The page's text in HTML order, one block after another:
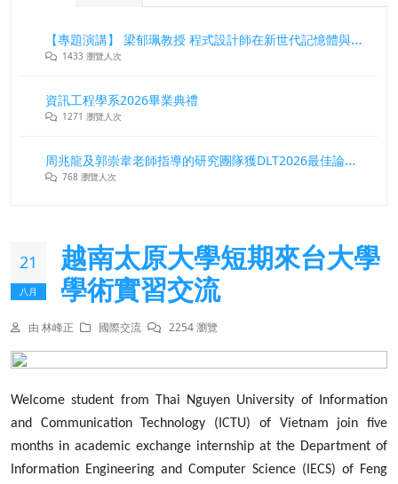
【專題演講】 梁郁珮教授 程式設計師在新世代記憶體與儲存系統中的角色與挑戰
1433 瀏覽人次
資訊工程學系2026畢業典禮
1271 瀏覽人次
周兆龍及郭崇韋老師指導的研究團隊獲DLT2026最佳論文獎
768 瀏覽人次
21
八月
越南太原大學短期來台大學
學術實習交流
由 林峰正 國際交流 2254 瀏覽
Welcome student from Thai Nguyen University of Information
and Communication Technology (ICTU) of Vietnam join five
months in academic exchange internship at the Department of
Information Engineering and Computer Science (IECS) of Feng